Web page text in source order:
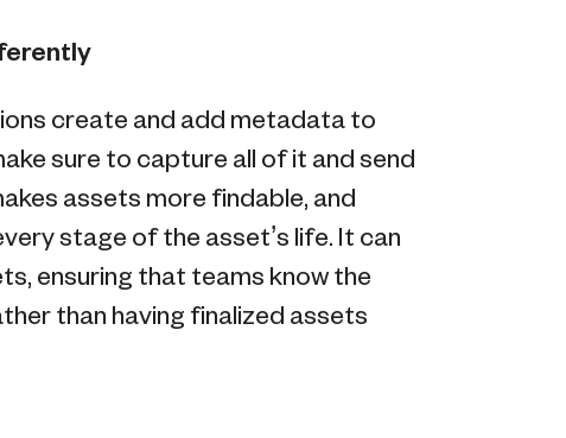
create and add metadata to
sure to capture all of it and send
assets more findable, and
stage of the asset’s life. It can
ensuring that teams know the
than having finalized assets